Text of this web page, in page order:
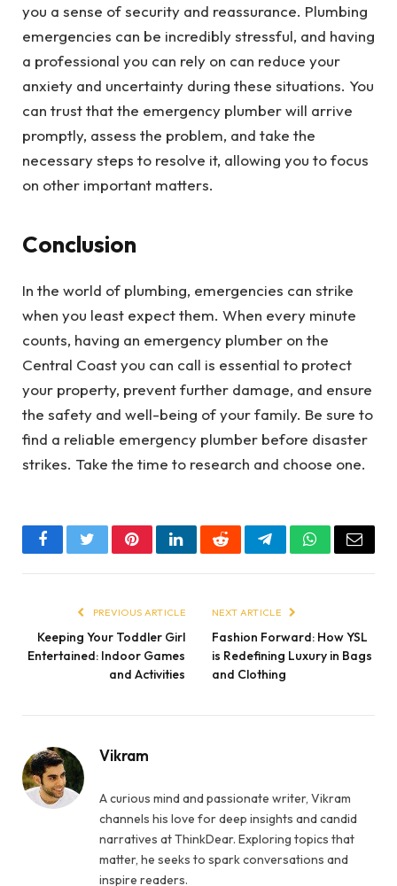
you a sense of security and reassurance. Plumbing
emergencies can be incredibly stressful, and having
a professional you can rely on can reduce your
anxiety and uncertainty during these situations. You
can trust that the emergency plumber will arrive
promptly, assess the problem, and take the
necessary steps to resolve it, allowing you to focus
on other important matters.
Conclusion
In the world of plumbing, emergencies can strike
when you least expect them. When every minute
counts, having an emergency plumber on the
Central Coast you can call is essential to protect
your property, prevent further damage, and ensure
the safety and well-being of your family. Be sure to
find a reliable emergency plumber before disaster
strikes. Take the time to research and choose one.
FacebookTwitterPinterestLinkedInRedditTelegramWhatsApp
Email
PREVIOUS ARTICLE
Keeping Your Toddler Girl
Entertained: Indoor Games
and Activities
NEXT ARTICLE
Fashion Forward: How YSL
is Redefining Luxury in Bags
and Clothing
Vikram
A curious mind and passionate writer, Vikram
channels his love for deep insights and candid
narratives at ThinkDear. Exploring topics that
matter, he seeks to spark conversations and
inspire readers.